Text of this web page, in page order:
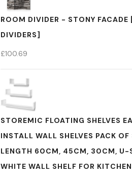
ROOM DIVIDER - STONY FACADE
DIVIDERS]
£100.69
STOREMIC FLOATING SHELVES
INSTALL WALL SHELVES PACK
LENGTH 60CM, 45CM, 30CM, U-
WHITE WALL SHELF FOR